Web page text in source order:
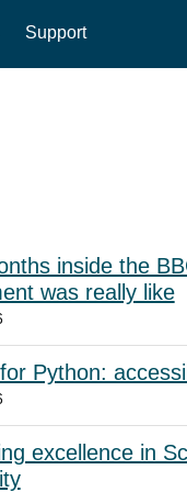
Support
inside the
was really like
Python:
excellence in